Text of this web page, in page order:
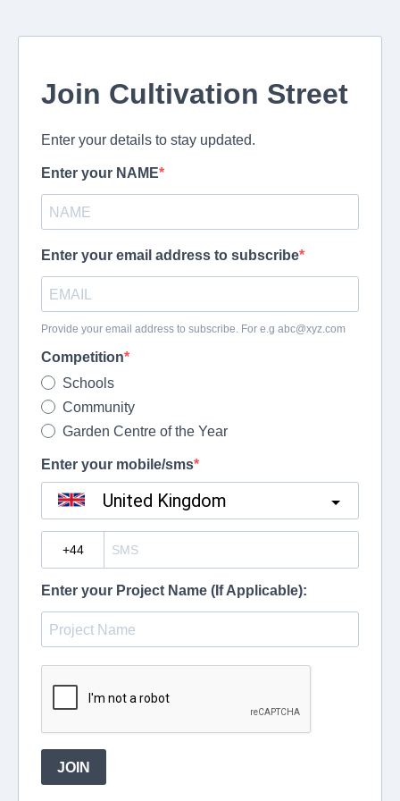
Join Cultivation Street
Enter your details to stay updated.
Enter your NAME
Enter your email address to subscribe
Provide your email address to subscribe. For e.g abc@xyz.com
Competition
Schools
Community
Garden Centre of the Year
Enter your mobile/sms
United Kingdom
Enter your Project Name (If Applicable):
JOIN